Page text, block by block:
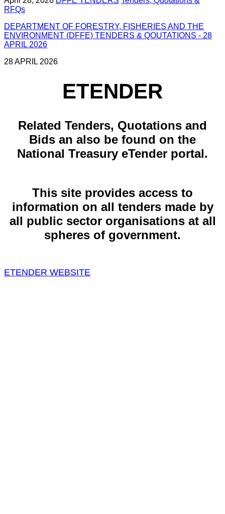
RFQs
DEPARTMENT OF FORESTRY, FISHERIES AND THE
ENVIRONMENT (DFFE) TENDERS & QOUTATIONS - 28
APRIL 2026
28 APRIL 2026
ETENDER
​Related ​Tenders, Quotations and
Bids an also be found on the
National Treasury eTender portal.
This site provides access to
information on all tenders made by
all public sector organisations at all
spheres of government.
ETENDER WEBSITE